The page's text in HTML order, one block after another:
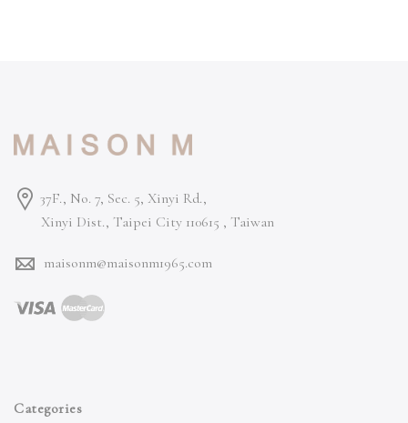
37F., No. 7, Sec. 5, Xinyi Rd.,
Xinyi Dist., Taipei City 110615 , Taiwan
maisonm@maisonm1965.com
Categories